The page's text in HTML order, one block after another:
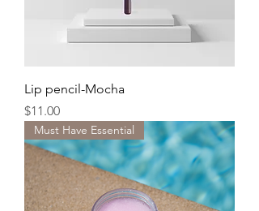
Lip pencil-Mocha
Price
$11.00
Must Have Essential